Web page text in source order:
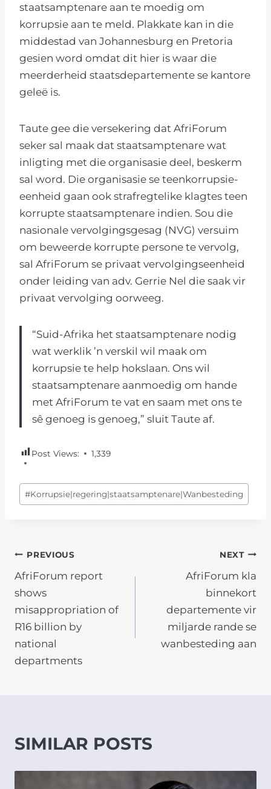
staatsamptenare aan te moedig om
korrupsie aan te meld. Plakkate kan in die
middestad van Johannesburg en Pretoria
gesien word omdat dit hier is waar die
meerderheid staatsdepartemente se kantore
geleë is.
Taute gee die versekering dat AfriForum
seker sal maak dat staatsamptenare wat
inligting met die organisasie deel, beskerm
sal word. Die organisasie se teenkorrupsie-
eenheid gaan ook strafregtelike klagtes teen
korrupte staatsamptenare indien. Sou die
nasionale vervolgingsgesag (NVG) versuim
om beweerde korrupte persone te vervolg,
sal AfriForum se privaat vervolgingseenheid
onder leiding van adv. Gerrie Nel die saak vir
privaat vervolging oorweeg.
“Suid-Afrika het staatsamptenare nodig
wat werklik ’n verskil wil maak om
korrupsie te help hokslaan. Ons wil
staatsamptenare aanmoedig om hande
met AfriForum te vat en saam met ons te
sê genoeg is genoeg,” sluit Taute af.
Post Views: 1,339
Post
Tags:
#Korrupsie|regering|staatsamptenare|Wanbesteding
POST
NAVIGATION
PREVIOUS
AfriForum report
shows
misappropriation of
R16 billion by
national
departments
NEXT
AfriForum kla
binnekort
departemente vir
miljarde rande se
wanbesteding aan
SIMILAR POSTS